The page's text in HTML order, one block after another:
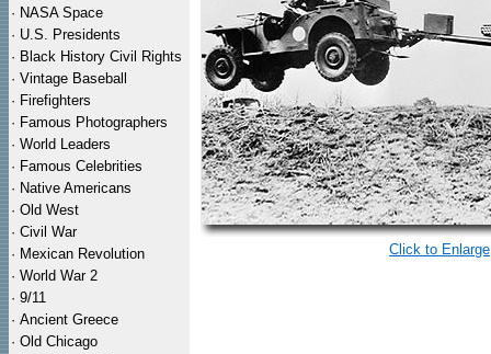
· NASA Space
· U.S. Presidents
· Black History Civil Rights
· Vintage Baseball
· Firefighters
· Famous Photographers
· World Leaders
· Famous Celebrities
· Native Americans
· Old West
· Civil War
· Mexican Revolution
· World War 2
· 9/11
· Ancient Greece
· Old Chicago
Click to Enlarge